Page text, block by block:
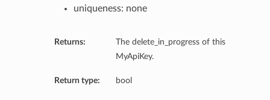
uniqueness: none
Returns:
The delete_in_progress of this
MyApiKey.
Return type: bool